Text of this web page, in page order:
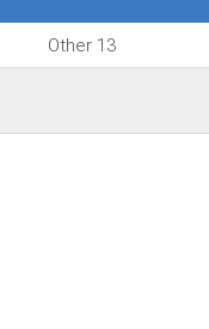
Other 13